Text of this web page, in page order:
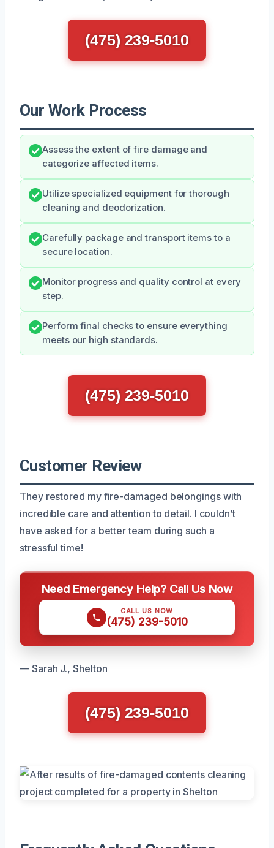
(475) 239-5010
Our Work Process
Assess the extent of fire damage and
categorize affected items.
Utilize specialized equipment for thorough
cleaning and deodorization.
Carefully package and transport items to a
secure location.
Monitor progress and quality control at every
step.
Perform final checks to ensure everything
meets our high standards.
(475) 239-5010
Customer Review
They restored my fire-damaged belongings with
incredible care and attention to detail. I couldn’t
have asked for a better team during such a
stressful time!
Need Emergency Help? Call Us Now
CALL US NOW
(475) 239-5010
— Sarah J., Shelton
(475) 239-5010